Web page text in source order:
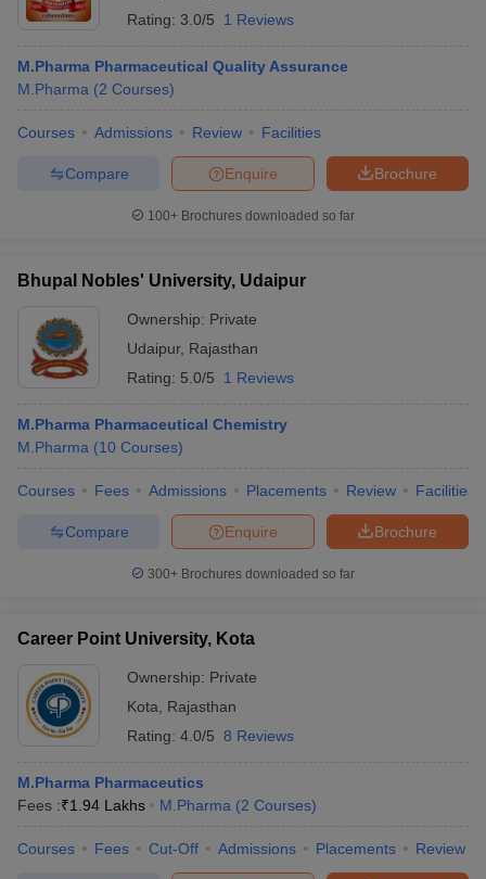
Rating: 3.0/5 1 Reviews
M.Pharma Pharmaceutical Quality Assurance
M.Pharma (2 Courses)
Courses Admissions Review Facilities
Brochure
Enquire
Compare
100+ Brochures downloaded so far
Bhupal Nobles' University, Udaipur
Ownership: Private
Udaipur, Rajasthan
Rating: 5.0/5 1 Reviews
M.Pharma Pharmaceutical Chemistry
M.Pharma (10 Courses)
Courses Fees Admissions Placements Review Facilities
Brochure
Enquire
Compare
300+ Brochures downloaded so far
Career Point University, Kota
Ownership: Private
Kota
Rajasthan
Rating: 4.0/5 8 Reviews
M.Pharma Pharmaceutics
Fees :₹1.94 Lakhs M.Pharma (2 Courses)
Courses Fees Cut-Off Admissions Placements Review